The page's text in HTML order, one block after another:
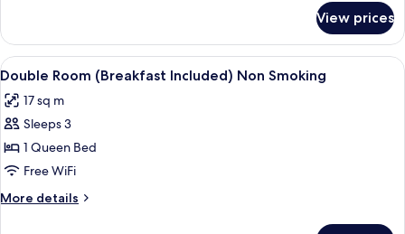
Smoking
Room
(Breakfast
Included)
Smoking
View prices
View
all
photos
for
Double
Room
(Breakfast
Included)
A hotel room with a large bed, a
5
Double Room (Breakfast Included) Non Smoking
17 sq m
Sleeps 3
1 Queen Bed
Free WiFi
More details
More